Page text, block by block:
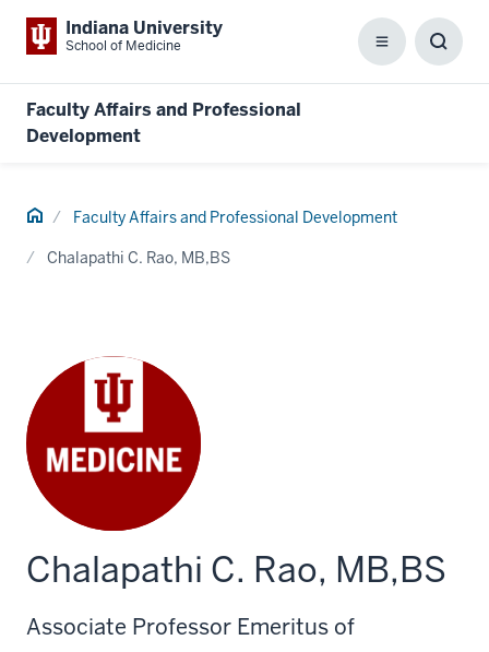
Indiana University
School of Medicine Menu
Faculty Affairs and Professional
Development
Home Faculty Affairs and Professional Development
Chalapathi C. Rao, MB,BS
Chalapathi C. Rao, MB,BS
Associate Professor Emeritus of